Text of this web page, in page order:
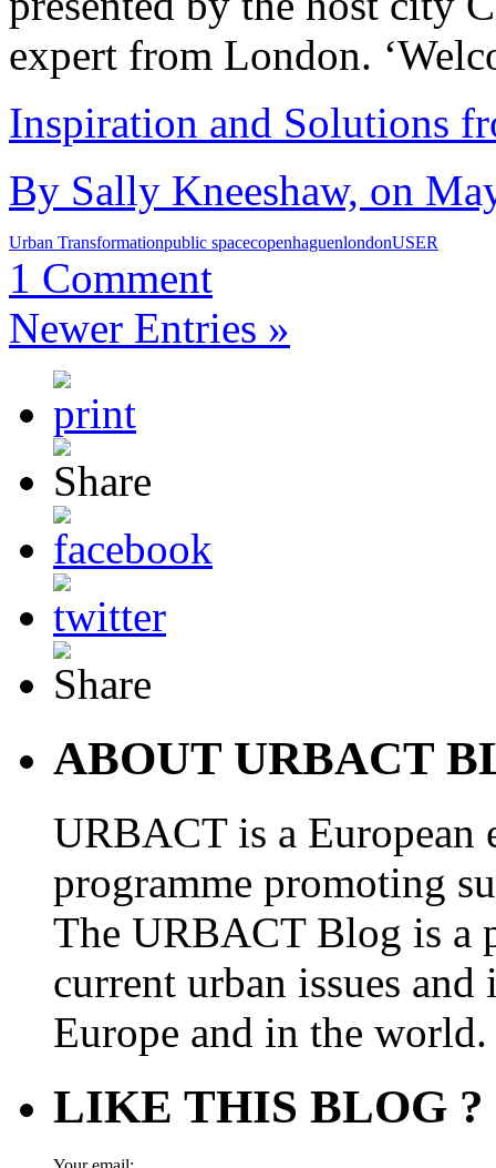
expert from London.
Inspiration and Solutions
By Sally Kneeshaw, on
Urban Transformationpublic spacecopenhaguenlondonUSER
1 Comment
Newer Entries »
ABOUT URBACT
URBACT is a European
programme promoting
The URBACT Blog is a
current urban issues
Europe and in the world.
LIKE THIS BLOG ?